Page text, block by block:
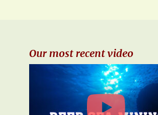
Our most recent video